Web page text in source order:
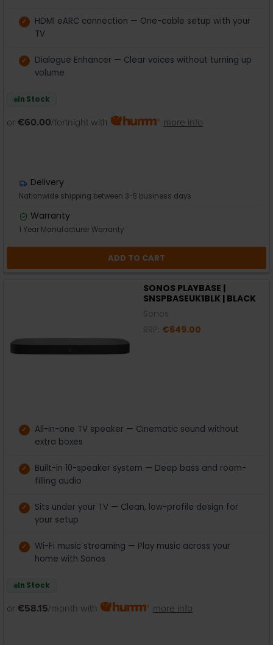
HDMI eARC connection — One-cable setup with your
TV
Dialogue Enhancer — Clear voices without turning up
volume
In Stock
or €60.00/fortnight with more info
Delivery
Nationwide shipping between 3-5 business days
Warranty
1 Year Manufacturer Warranty
ADD TO CART
SONOS PLAYBASE |
SNSPBASEUK1BLK | BLACK
€649.00
All-in-one TV speaker — Cinematic sound without
extra boxes
Built-in 10-speaker system — Deep bass and room-
filling audio
Sits under your TV — Clean, low-profile design for
your setup
Wi-Fi music streaming — Play music across your
home with Sonos
In Stock
or €58.15/month with more info